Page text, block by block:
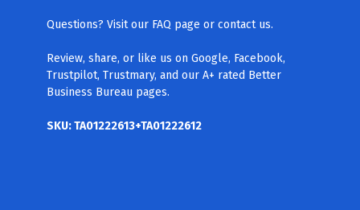
Questions? Visit our FAQ page or contact us.
Review, share, or like us on Google, Facebook,
Trustpilot, Trustmary, and our A+ rated Better
Business Bureau pages.
SKU: TA01222613+TA01222612